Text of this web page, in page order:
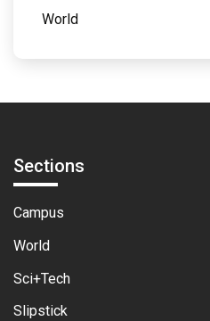
World
Sections
Campus
World
Sci+Tech
Slipstick